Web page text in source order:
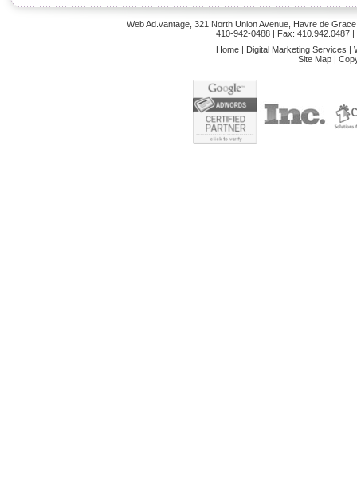
Web Ad.vantage, 321 North Union Avenue, Havre de
410-942-0488 | Fax: 410.942.0487
Home | Digital Marketing Services |
Site Map |